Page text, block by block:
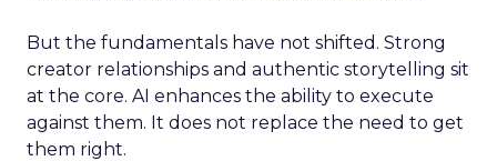
But the fundamentals have not shifted. Strong
creator relationships and authentic storytelling sit
at the core. AI enhances the ability to execute
against them. It does not replace the need to get
them right.